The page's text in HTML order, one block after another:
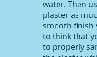
water. Then
plaster as
smooth finish
to think that
to properly